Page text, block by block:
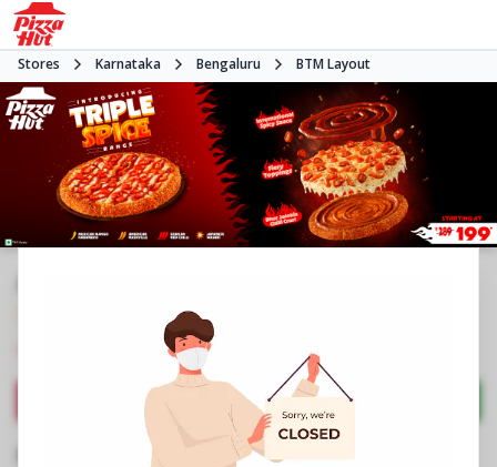
Stores Karnataka Bengaluru BTM Layout
Open at 11:00 AM Pizza restaurant
Directions Call Store
Business Information